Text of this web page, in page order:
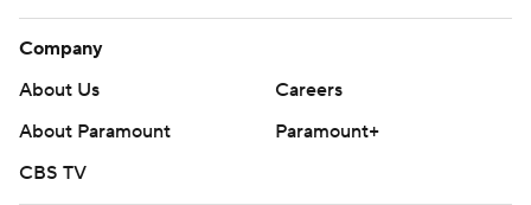
Company
About Us
Careers
About Paramount
Paramount+
CBS TV